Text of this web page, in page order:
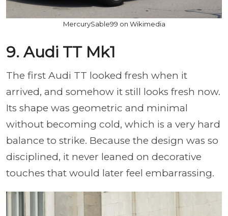
MercurySable99 on Wikimedia
9. Audi TT Mk1
The first Audi TT looked fresh when it
arrived, and somehow it still looks fresh now.
Its shape was geometric and minimal
without becoming cold, which is a very hard
balance to strike. Because the design was so
disciplined, it never leaned on decorative
touches that would later feel embarrassing.